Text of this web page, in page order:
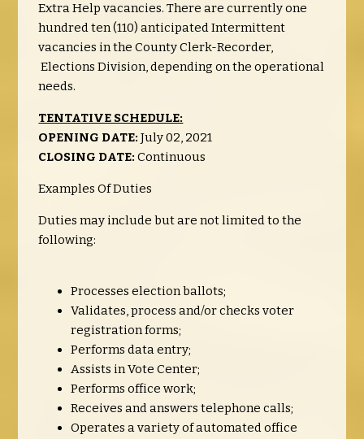
Extra Help vacancies.There are currently one
hundred ten (110) anticipated Intermittent
vacancies in the County Clerk-Recorder,
Elections Division, depending on the operational
needs.
TENTATIVE SCHEDULE:
OPENING DATE:July 02, 2021
CLOSING DATE:Continuous
Examples Of Duties
Duties may include but are not limited to the
following:
Processes election ballots;
Validates, process and/or checks voter
registration forms;
Performs data entry;
Assists in Vote Center;
Performs office work;
Receives and answers telephone calls;
Operates a variety of automated office